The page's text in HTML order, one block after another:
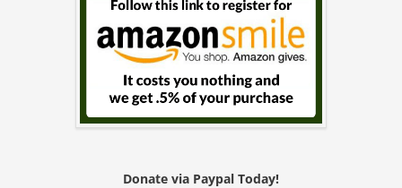
Donate via Paypal Today!